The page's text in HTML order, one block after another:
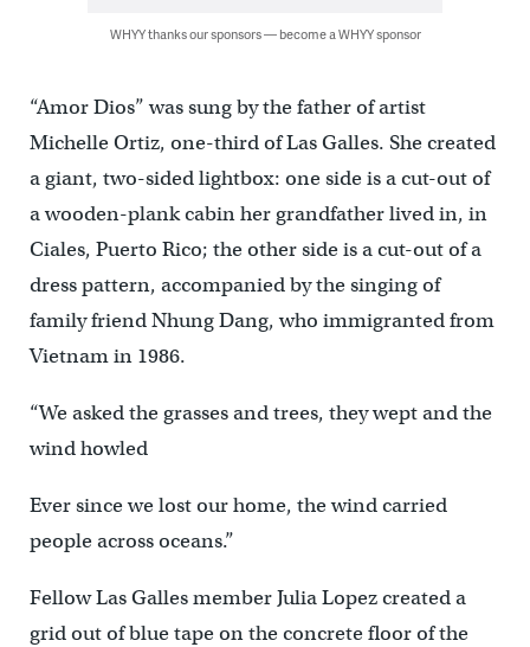
WHYY thanks our sponsors — become a WHYY sponsor
“Amor Dios” was sung by the father of artist
Michelle Ortiz, one-third of Las Galles. She created
a giant, two-sided lightbox: one side is a cut-out of
a wooden-plank cabin her grandfather lived in, in
Ciales, Puerto Rico; the other side is a cut-out of a
dress pattern, accompanied by the singing of
family friend Nhung Dang, who immigranted from
Vietnam in 1986.
“We asked the grasses and trees, they wept and the
wind howled
Ever since we lost our home, the wind carried
people across oceans.”
Fellow Las Galles member Julia Lopez created a
grid out of blue tape on the concrete floor of the